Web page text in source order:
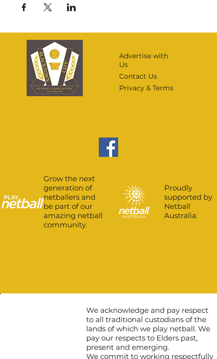
Advertise with
Us
Contact Us
Privacy & Terms
Proudly
supported by
Netball
Australia.
Grow the next
generation of
netballers and
be part of our
amazing netball
community.
We acknowledge and pay respect
to all traditional custodians of the
lands of which we play netball. We
pay our respects to Elders past,
present and emerging.
We commit to working respectfully